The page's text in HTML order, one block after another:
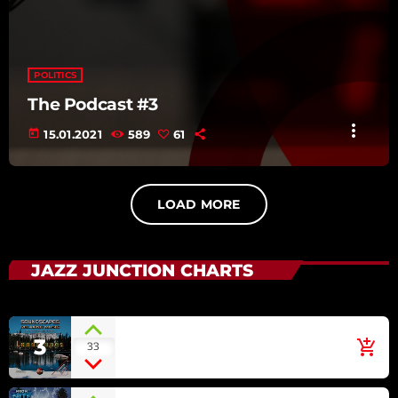
POLITICS
The Podcast #3
today 15.01.2021 589 61 more_vert
LOAD MORE
JAZZ JUNCTION CHARTS
3 33 add_shopping_cart